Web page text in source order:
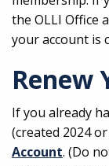
the OLLI Office
your account is
Renew
If you already
(created 2024
Account. (Do